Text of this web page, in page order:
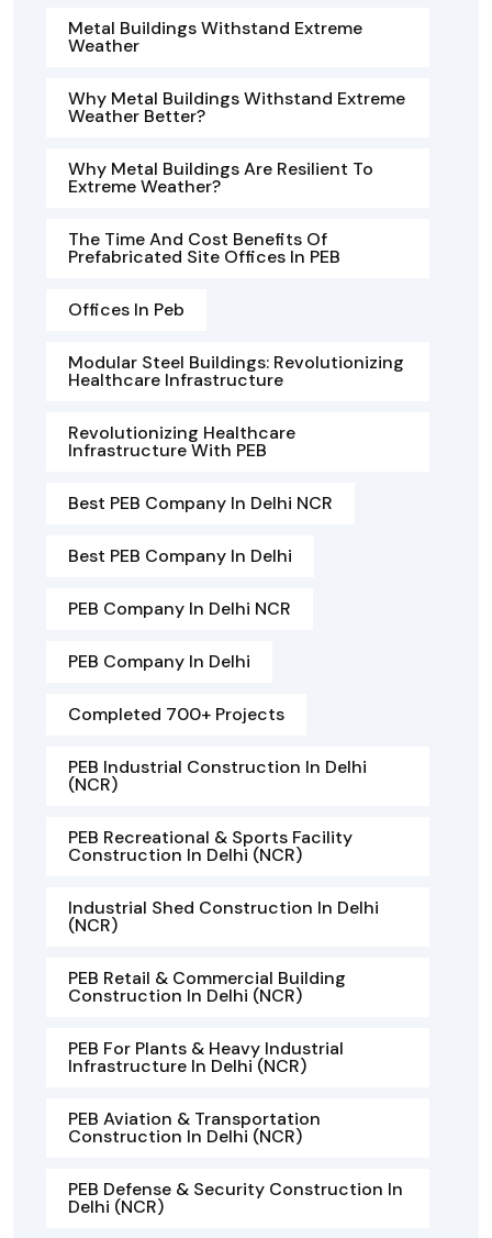
Metal Buildings Withstand Extreme
Weather
Why Metal Buildings Withstand Extreme
Weather Better?
Why Metal Buildings Are Resilient To
Extreme Weather?
The Time And Cost Benefits Of
Prefabricated Site Offices In PEB
Offices In Peb
Modular Steel Buildings: Revolutionizing
Healthcare Infrastructure
Revolutionizing Healthcare
Infrastructure With PEB
Best PEB Company In Delhi NCR
Best PEB Company In Delhi
PEB Company In Delhi NCR
PEB Company In Delhi
Completed 700+ Projects
PEB Industrial Construction In Delhi
(NCR)
PEB Recreational & Sports Facility
Construction In Delhi (NCR)
Industrial Shed Construction In Delhi
(NCR)
PEB Retail & Commercial Building
Construction In Delhi (NCR)
PEB For Plants & Heavy Industrial
Infrastructure In Delhi (NCR)
PEB Aviation & Transportation
Construction In Delhi (NCR)
PEB Defense & Security Construction In
Delhi (NCR)